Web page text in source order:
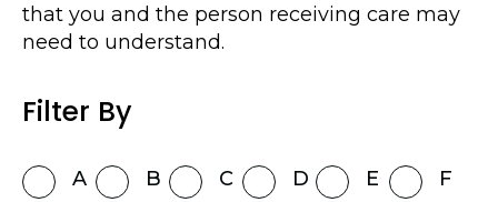
that you and the person receiving care may
need to understand.
Filter By
A B C D E
F